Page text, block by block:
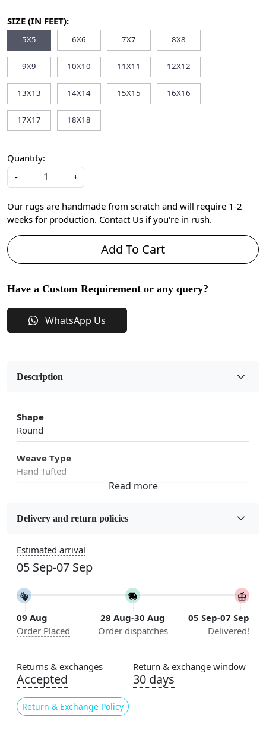
SIZE (IN FEET):
5X5 6X6 7X7 8X8
9X9 10X10 11X11 12X12
13X13 14X14 15X15 16X16
17X17 18X18
Quantity:
-
+
Our rugs are handmade from scratch and will require 1-2
weeks for production. Contact Us if you're in rush.
Add To Cart
Have a Custom Requirement or any query?
WhatsApp Us
Description
Shape
Round
Weave Type
Hand Tufted
Wool
5x5, 6x6, 7x7, 8x8, 9x9, 10x10, 11x11, 12x12, 13x13,
14x14, 15x15, 16x16
Construction
Handmade
Flooring Product Type
Color
Multicolor
Usable for
Delivery and return policies
Estimated arrival
05 Sep-07 Sep
09 Aug
Order Placed
28 Aug-30 Aug
Order dispatches
05 Sep-07 Sep
Delivered!
Returns & exchanges
Accepted
Return & Exchange Policy
Return & exchange window
30 days